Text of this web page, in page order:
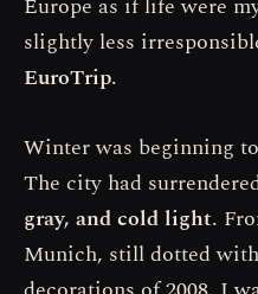
Europe as if life were
slightly less
EuroTrip.
Winter was beginning
The city had
gray, and cold light.
Munich, still dotted